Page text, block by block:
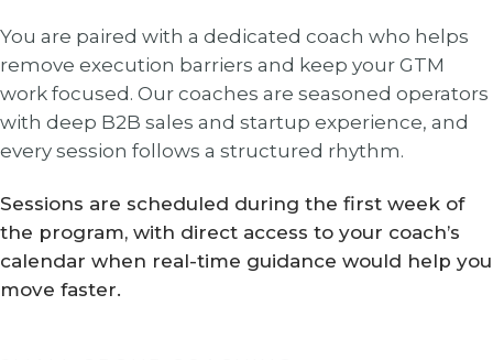
You are paired with a dedicated coach who helps
remove execution barriers and keep your GTM
work focused. Our coaches are seasoned operators
with deep B2B sales and startup experience, and
every session follows a structured rhythm.
Sessions are scheduled during the first week of
the program, with direct access to your coach’s
calendar when real-time guidance would help you
move faster.